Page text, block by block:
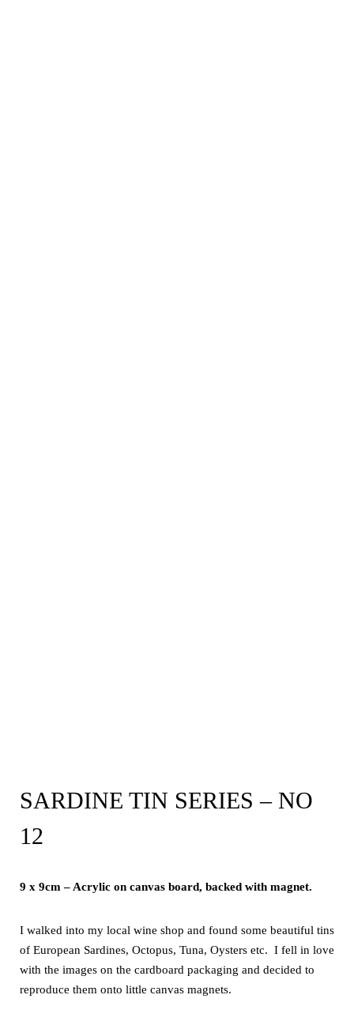
SARDINE TIN SERIES – NO
12
9 x 9cm – Acrylic on canvas board, backed with magnet.
I walked into my local wine shop and found some beautiful tins
of European Sardines, Octopus, Tuna, Oysters etc. I fell in love
with the images on the cardboard packaging and decided to
reproduce them onto little canvas magnets.